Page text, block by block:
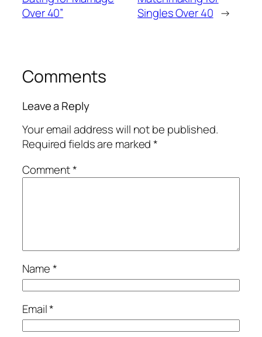
Over 40”
Singles Over 40 →
Comments
Leave a Reply
Your email address will not be published.
Required fields are marked*
Comment*
Name*
Email*